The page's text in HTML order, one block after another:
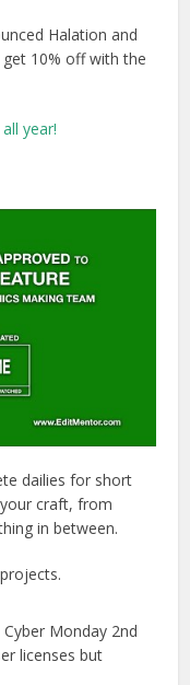
Halation and
10% off with the
year!
dailies for short
craft, from
in between.
Monday 2nd
licenses but